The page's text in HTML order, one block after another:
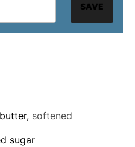
SAVE
, softened
sugar